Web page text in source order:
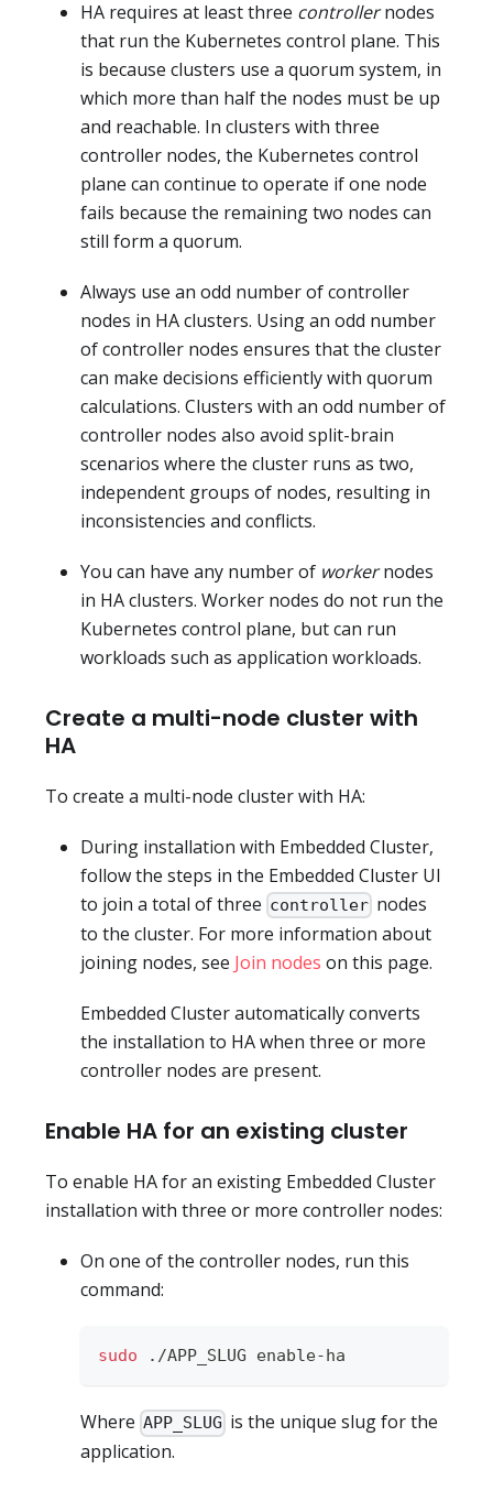
HA requires at least three controllernodes
that run the Kubernetes control plane. This
is because clusters use a quorum system, in
which more than half the nodes must be up
and reachable. In clusters with three
controller nodes, the Kubernetes control
plane can continue to operate if one node
fails because the remaining two nodes can
still form a quorum.
Always use an odd number of controller
nodes in HA clusters. Using an odd number
of controller nodes ensures that the cluster
can make decisions efficiently with quorum
calculations. Clusters with an odd number of
controller nodes also avoid split-brain
scenarios where the cluster runs as two,
independent groups of nodes, resulting in
inconsistencies and conflicts.
You can have any number of workernodes
in HA clusters. Worker nodes do not run the
Kubernetes control plane, but can run
workloads such as application workloads.
Create a multi-node cluster with
HA
To create a multi-node cluster with HA:
During installation with Embedded Cluster,
follow the steps in the Embedded Cluster UI
to join a total of three controller nodes
to the cluster. For more information about
joining nodes, see Join nodes on this page.
Embedded Cluster automatically converts
the installation to HA when three or more
controller nodes are present.
Enable HA for an existing cluster
To enable HA for an existing Embedded Cluster
installation with three or more controller nodes:
On one of the controller nodes, run this
command:
sudo ./APP_SLUG enable-ha
Where APP_SLUG is the unique slug for the
application.